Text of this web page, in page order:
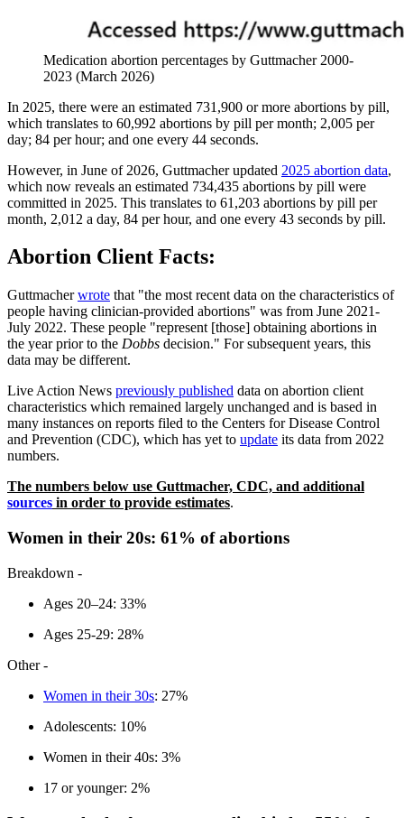
Medication abortion percentages by Guttmacher 2000-
2023 (March 2026)
In 2025, there were an estimated 731,900 or more abortions by pill,
which translates to 60,992 abortions by pill per month; 2,005 per
day; 84 per hour; and one every 44 seconds.
However, in June of 2026, Guttmacher updated 2025 abortion data,
which now reveals an estimated 734,435 abortions by pill were
committed in 2025. This translates to 61,203 abortions by pill per
month, 2,012 a day, 84 per hour, and one every 43 seconds by pill.
Abortion Client Facts:
Guttmacherwrote that "the most recent data on the characteristics of
people having clinician-provided abortions" was from June 2021-
July 2022. These people "represent [those] obtaining abortions in
the year prior to the Dobbs decision." For subsequent years, this
data may be different.
Live Action News previously published data on abortion client
characteristics which remained largely unchanged and is based in
many instances on reports filed to the Centers for Disease Control
and Prevention (CDC), which has yet to update its data from 2022
numbers.
The numbers below use Guttmacher, CDC, and additional
sources in order to provide estimates.
Women in their 20s: 61% of abortions
Breakdown -
Ages 20–24: 33%
Ages 25-29: 28%
Other -
Women in their 30s: 27%
Adolescents: 10%
Women in their 40s: 3%
17 or younger: 2%